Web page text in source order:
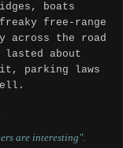
boats
free-range
across the road
lasted about
parking laws
are interesting".